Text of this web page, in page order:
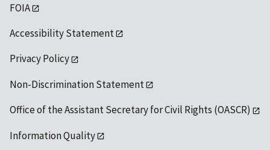
FOIA
Accessibility Statement
Privacy Policy
Non-Discrimination Statement
Office of the Assistant Secretary for Civil Rights (OASCR)
Information Quality